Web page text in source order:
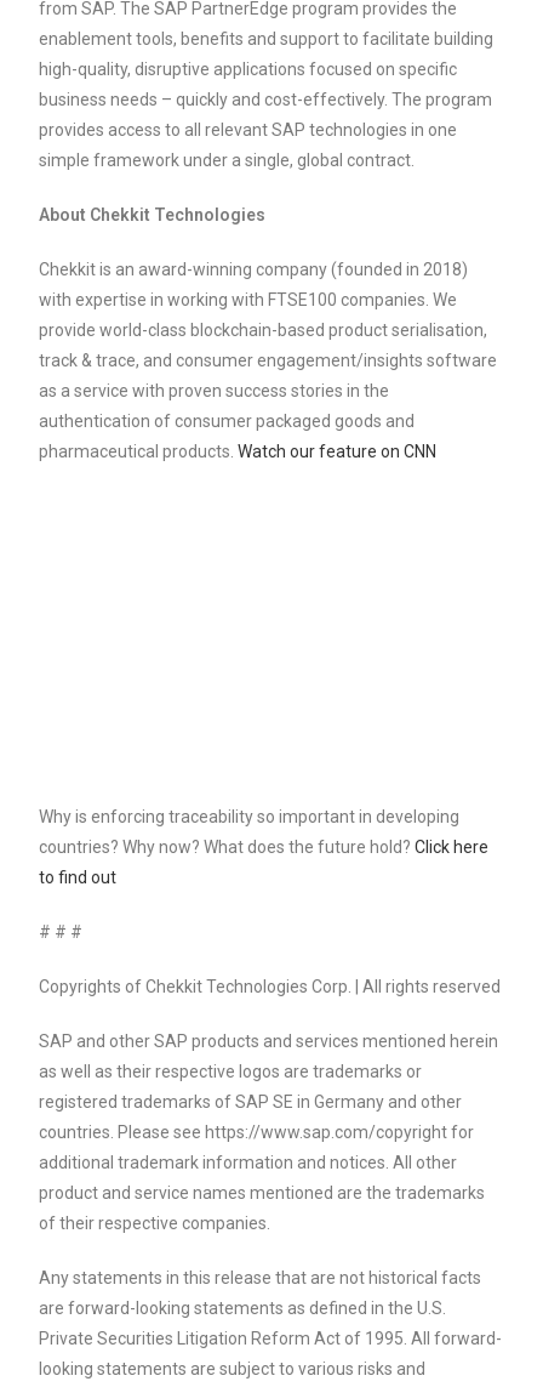
from SAP. The SAP PartnerEdge program provides the
enablement tools, benefits and support to facilitate building
high-quality, disruptive applications focused on specific
business needs – quickly and cost-effectively. The program
provides access to all relevant SAP technologies in one
simple framework under a single, global contract.
About Chekkit Technologies
Chekkit is an award-winning company (founded in 2018)
with expertise in working with FTSE100 companies. We
provide world-class blockchain-based product serialisation,
track & trace, and consumer engagement/insights software
as a service with proven success stories in the
authentication of consumer packaged goods and
pharmaceutical products.Watch our feature on CNN
Why is enforcing traceability so important in developing
countries? Why now? What does the future hold?Click here
to find out
# # #
Copyrights of Chekkit Technologies Corp. | All rights reserved
SAP and other SAP products and services mentioned herein
as well as their respective logos are trademarks or
registered trademarks of SAP SE in Germany and other
countries. Please see https://www.sap.com/copyright for
additional trademark information and notices. All other
product and service names mentioned are the trademarks
of their respective companies.
Any statements in this release that are not historical facts
are forward-looking statements as defined in the U.S.
Private Securities Litigation Reform Act of 1995. All forward-
looking statements are subject to various risks and